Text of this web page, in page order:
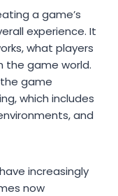
a game’s
experience. It
what players
the game world.
game
which includes
and
increasingly
now